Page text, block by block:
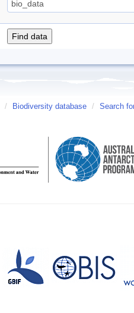
/ Biodiversity database / Search